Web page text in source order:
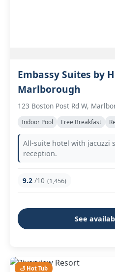
Embassy Suites by
Marlborough
123 Boston Post Rd W,
Indoor Pool Free Breakfast
All-suite hotel with jacuzzi
reception.
9.2 /10 (1,456)
See
🛁 Hot Tub